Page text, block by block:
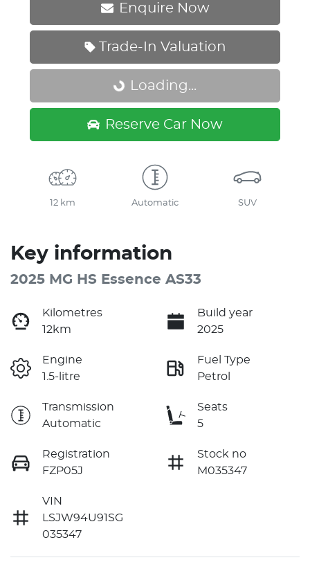
Enquire Now
Trade-In Valuation
Loading... Loading...
Reserve Car Now
12 km Automatic SUV
Key information
2025 MG HS Essence AS33
Kilometres
12km
Build year
2025
Engine
1.5-litre
Fuel Type
Petrol
Transmission
Automatic
Seats
5
Registration
FZP05J
Stock no
M035347
VIN
LSJW94U91SG
035347